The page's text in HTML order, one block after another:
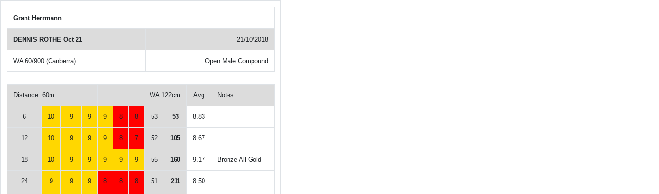
Grant Herrmann
DENNIS ROTHE Oct 21 21/10/2018
WA 60/900 (Canberra) Open Male Compound
Distance: 60m WA 122cm Avg Notes
6 10 9 9 9 8 8 53 53 8.83
12 10 9 9 9 8 7 52 105 8.67
18 10 9 9 9 9 9 55 160 9.17 Bronze All Gold
24 9 9 9 8 8 8 51 211 8.50